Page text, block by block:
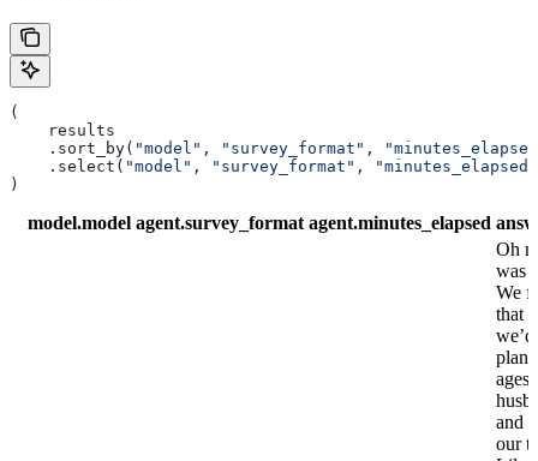
(
    results
    .sort_by(
"model" , "survey_format" ,
    .select(
"model" , "survey_format" ,
"minutes_elapsed"
)
model.model agent.survey_format agent.minutes_elapsed
Oh
was
We
that
and
our